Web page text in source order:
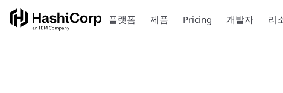
플랫폼 제품 Pricing 개발자 리